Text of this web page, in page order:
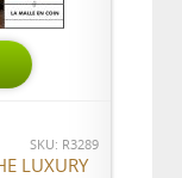
SKU: R3289
LUXURY